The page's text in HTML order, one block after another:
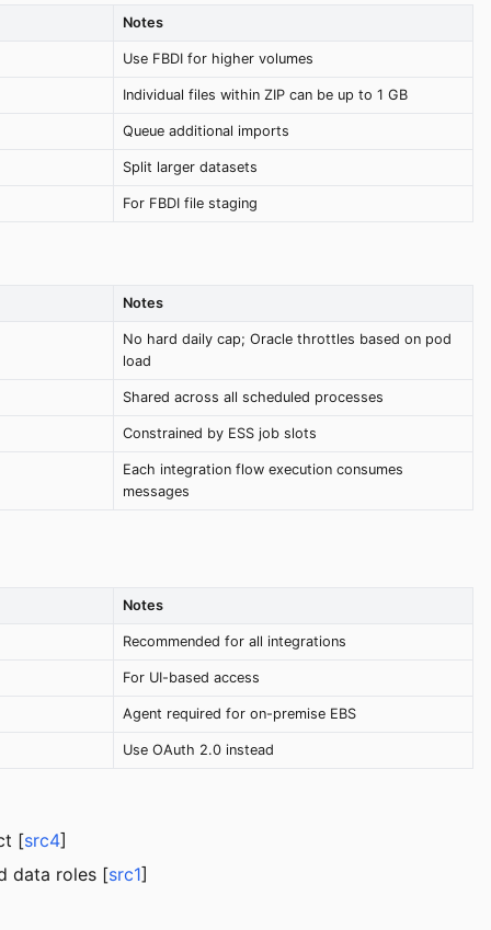
Notes
Use FBDI for higher volumes
Individual files within ZIP can be up to 1 GB
Queue additional imports
Split larger datasets
For FBDI file staging
Notes
No hard daily cap; Oracle throttles based on pod
load
Shared across all scheduled processes
Constrained by ESS job slots
Each integration flow execution consumes
messages
Notes
Recommended for all integrations
For UI-based access
Agent required for on-premise EBS
Use OAuth 2.0 instead
[src4]
data roles [src1]